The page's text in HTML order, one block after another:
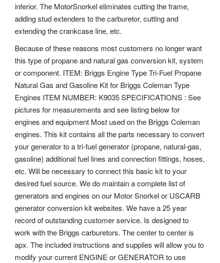
inferior. The MotorSnorkel eliminates cutting the frame,
adding stud extenders to the carburetor, cutting and
extending the crankcase line, etc.
Because of these reasons most customers no longer want
this type of propane and natural gas conversion kit, system
or component. ITEM: Briggs Engine Type Tri-Fuel Propane
Natural Gas and Gasoline Kit for Briggs Coleman Type
Engines ITEM NUMBER: K9035 SPECIFICATIONS : See
pictures for measurements and see listing below for
engines and equipment Most used on the Briggs Coleman
engines. This kit contains all the parts necessary to convert
your generator to a tri-fuel generator (propane, natural-gas,
gasoline) additional fuel lines and connection fittings, hoses,
etc. Will be necessary to connect this basic kit to your
desired fuel source. We do maintain a complete list of
generators and engines on our Motor Snorkel or USCARB
generator conversion kit websites. We have a 25 year
record of outstanding customer service. Is designed to
work with the Briggs carburetors. The center to center is
apx. The included instructions and supplies will allow you to
modify your current ENGINE or GENERATOR to use